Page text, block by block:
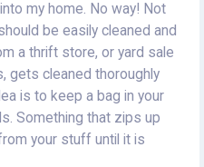
my home. No way! Not
be easily cleaned and
a thrift store, or yard sale
gets cleaned thoroughly
is to keep a bag in your
Something that zips up
your stuff until it is